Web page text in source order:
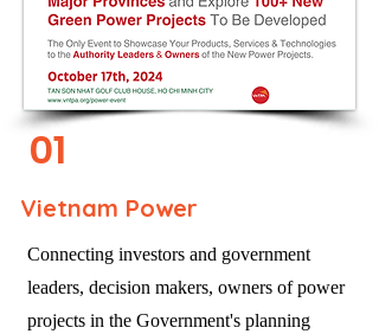
01
Vietnam Power
Connecting investors and government
leaders, decision makers, owners of power
projects in the Government's planning